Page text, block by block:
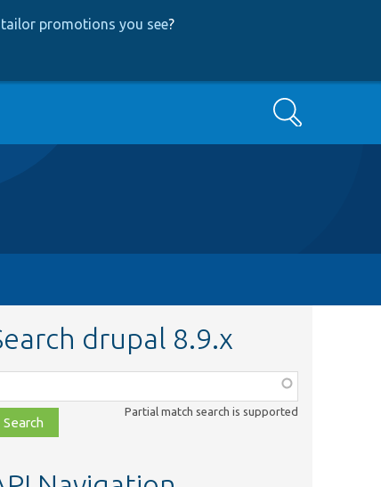
promotions you see?
Search
drupal 8.9.x
Partial match search is supported